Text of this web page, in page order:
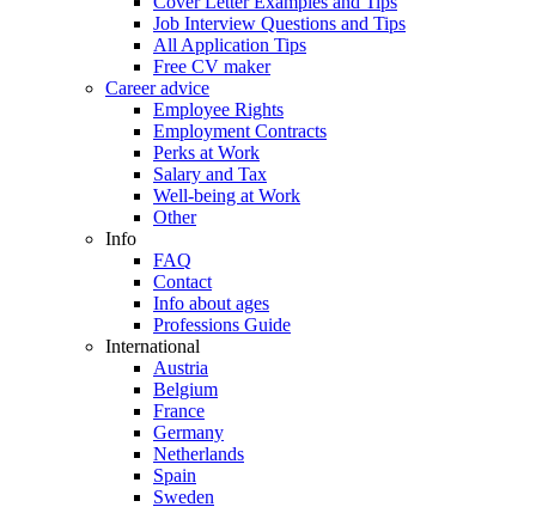
Job Interview Questions and Tips
All Application Tips
Free CV maker
Career advice
Employee Rights
Employment Contracts
Perks at Work
Salary and Tax
Well-being at Work
Other
Info
FAQ
Contact
Info about ages
Professions Guide
International
Austria
Belgium
France
Germany
Netherlands
Spain
Sweden